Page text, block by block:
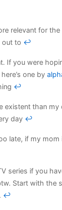
relevant for the
out to ↩
If you were
one by
↩
existent than
day ↩
late, if my mom
series if you
Start with the
↩